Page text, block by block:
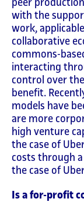
peer
with the
work,
collaborative
commons-
interacting
control over
benefit.
models have
are more
high venture
the case of
costs through
the case of
Is a for-profit